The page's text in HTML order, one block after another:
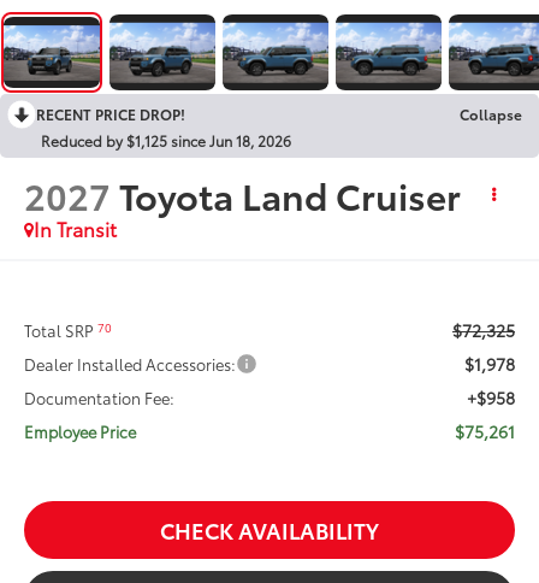
RECENT PRICE DROP!
Collapse
Reduced by $1,125 since Jun 18, 2026
2027 Toyota Land Cruiser
In Transit
Total SRP70 $72,325
Dealer Installed Accessories: $1,978
Documentation Fee: +$958
Employee Price $75,261
CHECK AVAILABILITY